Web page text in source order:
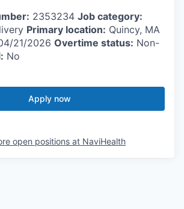
2353234 Job category:
Primary location: Quincy, MA
21/2026 Overtime status: Non-
No
Apply now
open positions at NaviHealth